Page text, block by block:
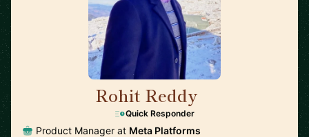
Rohit Reddy
Quick Responder
Product Manager at Meta Platforms